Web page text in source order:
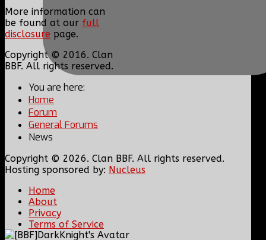
More information can
be found at our full
disclosure page.
Copyright © 2016. Clan
BBF. All rights reserved.
You are here:
Home
Forum
General Forums
News
Copyright © 2026. Clan BBF. All rights reserved.
Hosting sponsored by: Nucleus
Home
About
Privacy
Terms of Service